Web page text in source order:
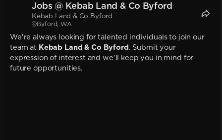
Jobs @ Kebab Land & Co Byford
Kebab Land & Co Byford
Byford, WA
We're always looking for talented individuals to join our
team at Kebab Land & Co Byford. Submit your
expression of interest and we'll keep you in mind for
future opportunities.